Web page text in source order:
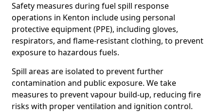
Safety measures during fuel spill response
operations in Kenton include using personal
protective equipment (PPE), including gloves,
respirators, and flame-resistant clothing, to prevent
exposure to hazardous fuels.
Spill areas are isolated to prevent further
contamination and public exposure. We take
measures to prevent vapour build-up, reducing fire
risks with proper ventilation and ignition control.